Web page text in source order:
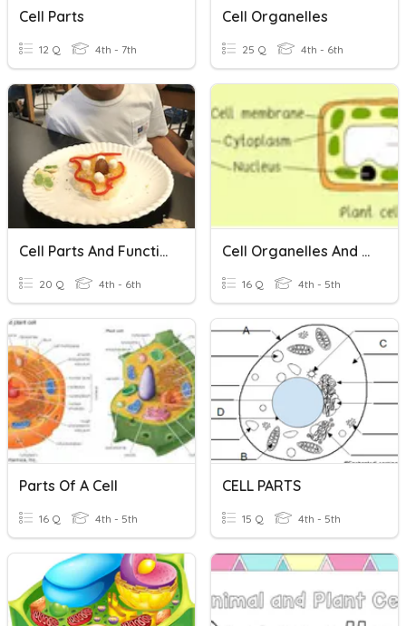
Cell Parts
12 Q 4th - 7th
Cell Organelles
25 Q 4th - 6th
Cell Parts And Functions
20 Q 4th - 6th
Cell Organelles And Functions
16 Q 4th - 5th
Parts Of A Cell
16 Q 4th - 5th
CELL PARTS
15 Q 4th - 5th